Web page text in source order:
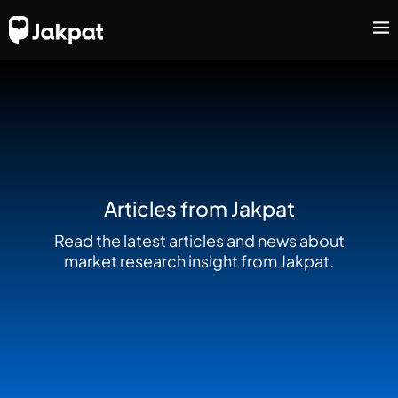
Articles from Jakpat
Read the latest articles and news about
market research insight from Jakpat.